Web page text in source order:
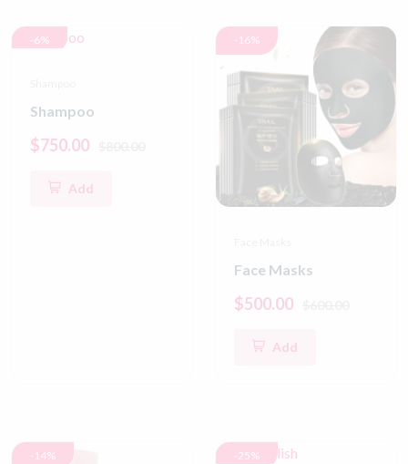
-6%
Shampoo
$750.00
Add
-16%
Face Masks
$500.00
Add
-14% -25%